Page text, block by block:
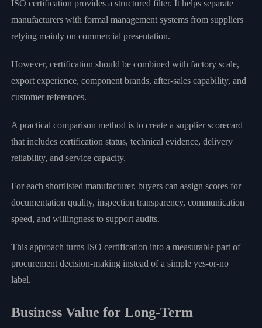
ISO certification provides a structured filter. It helps separate
manufacturers with formal management systems from suppliers
relying mainly on commercial presentation.
However, certification should be combined with factory scale,
export experience, component brands, after-sales capability, and
customer references.
A practical comparison method is to create a supplier scorecard
that includes certification status, technical evidence, delivery
reliability, and service capacity.
For each shortlisted manufacturer, buyers can assign scores for
documentation quality, inspection transparency, communication
speed, and willingness to support audits.
This approach turns ISO certification into a measurable part of
procurement decision-making instead of a simple yes-or-no
label.
Business Value for Long-Term